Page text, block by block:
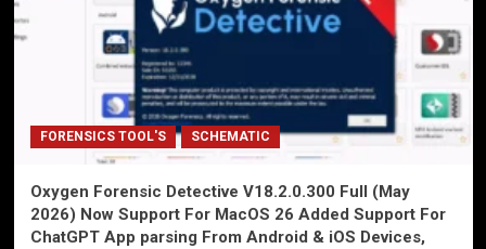
FORENSICS TOOL'S SCHEMATIC
Oxygen Forensic Detective V18.2.0.300 Full (May
2026) Now Support For MacOS 26 Added Support For
ChatGPT App parsing From Android & iOS Devices,